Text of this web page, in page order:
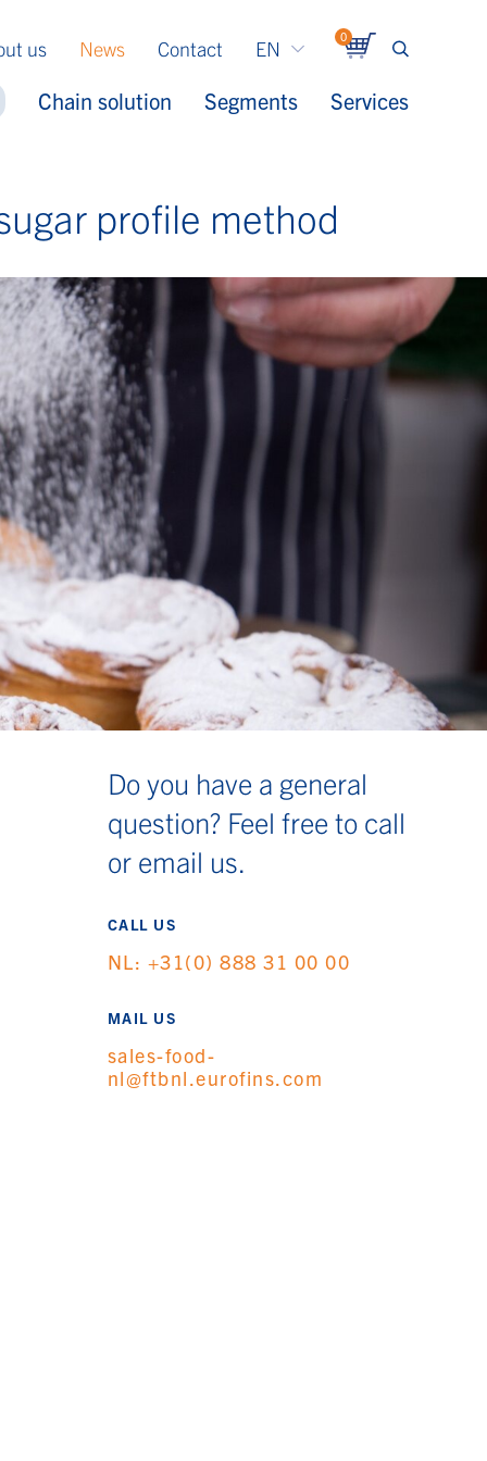
0
EN
us News Contact
Chain solution Segments Services
profile method
Do you have a general
question? Feel free to call
or email us.
CALL US
NL: +31(0) 888 31 00 00
MAIL US
sales-food-
nl@ftbnl.eurofins.com